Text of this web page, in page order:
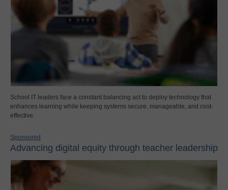
School IT leaders face a constant balancing act to deploy technology that
enhances learning while keeping systems secure, manageable, and cost-
effective.
Sponsored
Advancing digital equity through teacher leadership